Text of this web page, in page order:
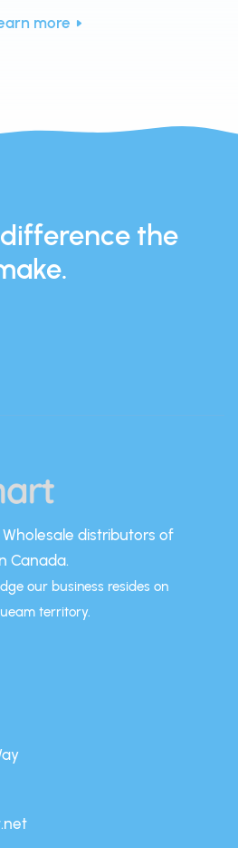
more
the
Wholesale distributors of
Canada.
our business resides on
territory.